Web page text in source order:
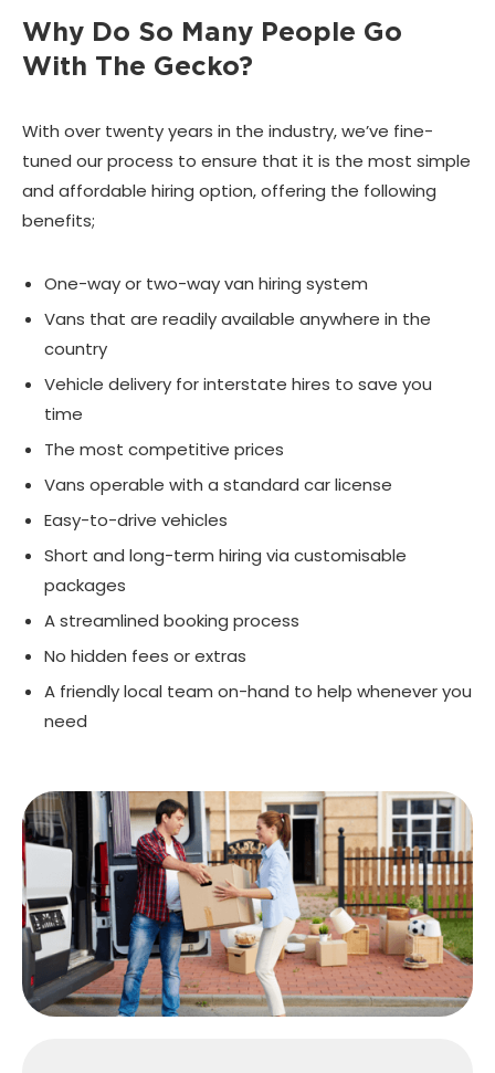
Why Do So Many People Go
With The Gecko?
With over twenty years in the industry, we’ve fine-
tuned our process to ensure that it is the most simple
and affordable hiring option, offering the following
benefits;
One-way or two-way van hiring system
Vans that are readily available anywhere in the
country
Vehicle delivery for interstate hires to save you
time
The most competitive prices
Vans operable with a standard car license
Easy-to-drive vehicles
Short and long-term hiring via customisable
packages
A streamlined booking process
No hidden fees or extras
A friendly local team on-hand to help whenever you
need